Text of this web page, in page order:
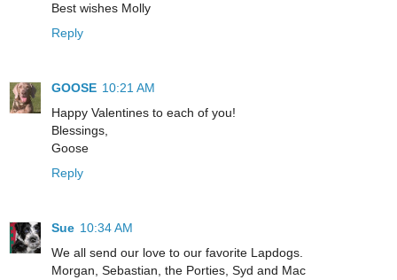
Best wishes Molly
Reply
GOOSE 10:21 AM
Happy Valentines to each of you!
Blessings,
Goose
Reply
Sue 10:34 AM
We all send our love to our favorite Lapdogs.
Morgan, Sebastian, the Porties, Syd and Mac